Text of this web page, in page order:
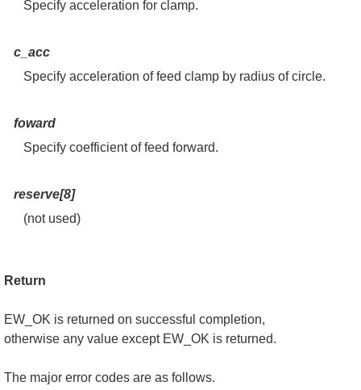
Specify acceleration for clamp.
c_acc
Specify acceleration of feed clamp by radius of circle.
foward
Specify coefficient of feed forward.
reserve[8]
(not used)
Return
EW_OK is returned on successful completion,
otherwise any value except EW_OK is returned.
The major error codes are as follows.